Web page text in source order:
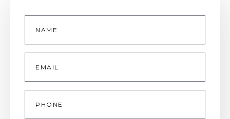
Name
Email
Phone